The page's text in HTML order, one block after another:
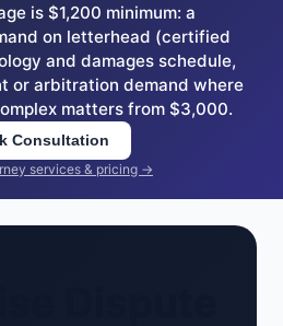
is $1,200 minimum: a
on letterhead (certified
and damages schedule,
or arbitration demand where
matters from $3,000.
Consultation
services & pricing →